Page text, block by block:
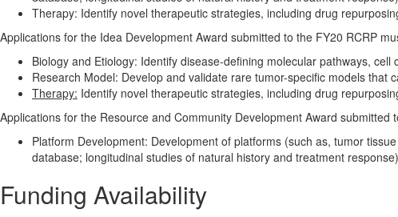
Therapy: Identify novel therapeutic strategies, including drug
Applications for the Idea Development Award submitted to the FY20 RCRP
Biology and Etiology: Identify disease-defining molecular pathways, cell
Research Model: Develop and validate rare tumor-specific models that
Therapy: Identify novel therapeutic strategies, including drug
Applications for the Resource and Community Development Award
Platform Development: Development of platforms (such as, tumor
database; longitudinal studies of natural history and treatment
Funding Availability